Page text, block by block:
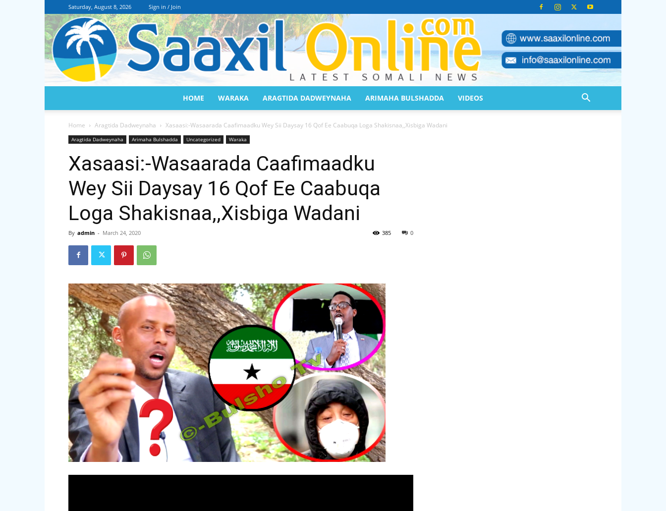
Saturday, August 8, 2026 Sign in / Join
Online
HOME WARAKA ARAGTIDA DADWEYNAHA ARIMAHA BULSHADDA VIDEOS
Home Aragtida Dadweynaha Xasaasi:-Wasaarada Caafimaadku Wey Sii Daysay 16 Qof Ee Caabuqa Loga Shakisnaa,,Xisbiga Wadani
Aragtida Dadweynaha Arimaha Bulshadda Uncategorized Waraka
Xasaasi:-Wasaarada Caafimaadku
Wey Sii Daysay 16 Qof Ee Caabuqa
Loga Shakisnaa,,Xisbiga Wadani
By admin - March 24, 2020 0
385